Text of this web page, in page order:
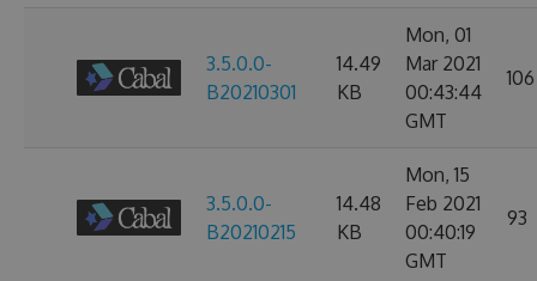
3.5.0.0-
B20210301
14.49
KB
Mon, 01
Mar 2021
00:43:44
GMT
106
3.5.0.0-
B20210215
14.48
KB
Mon, 15
Feb 2021
00:40:19
GMT
93